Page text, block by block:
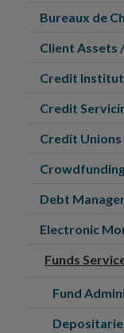
Bureaux de
Client Assets
Credit
Credit
Credit Unions
Debt
Electronic
Funds
Fund